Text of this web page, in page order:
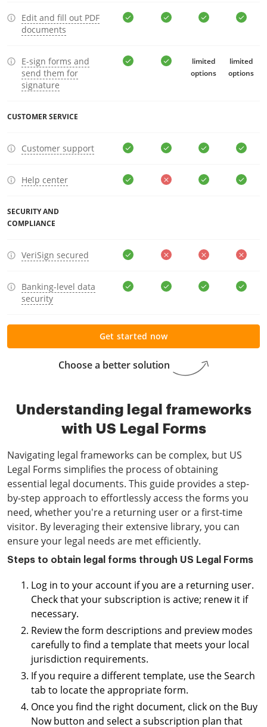
Edit and fill out PDF
documents
E-sign forms and
send them for
signature
limited
options
limited
options
CUSTOMER SERVICE
Customer support
Help center
SECURITY AND
COMPLIANCE
VeriSign secured
Banking-level data
security
Choose a better solution
Get started now
Understanding legal frameworks
with US Legal Forms
Navigating legal frameworks can be complex, but US
Legal Forms simplifies the process of obtaining
essential legal documents. This guide provides a step-
by-step approach to effortlessly access the forms you
need, whether you're a returning user or a first-time
visitor. By leveraging their extensive library, you can
ensure your legal needs are met efficiently.
Steps to obtain legal forms through US Legal Forms
Log in to your account if you are a returning user.
Check that your subscription is active; renew it if
necessary.
Review the form descriptions and preview modes
carefully to find a template that meets your local
jurisdiction requirements.
If you require a different template, use the Search
tab to locate the appropriate form.
Once you find the right document, click on the Buy
Now button and select a subscription plan that